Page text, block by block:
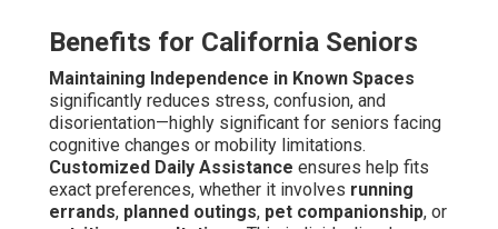
Benefits for California Seniors
Maintaining Independence in Known Spaces
significantly reduces stress, confusion, and
disorientation—highly significant for seniors facing
cognitive changes or mobility limitations.
Customized Daily Assistance ensures help fits
exact preferences, whether it involves running
errands, planned outings, pet companionship, or